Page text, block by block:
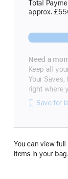
Total
approx.
Need a
Keep all
Your
right where
Save for
You can view
items in your bag.